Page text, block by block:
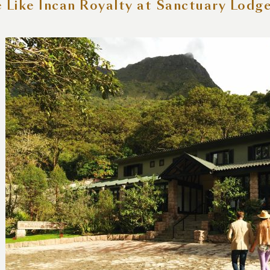
Like Incan Royalty at Sanctuary